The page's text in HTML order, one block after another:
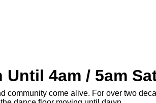
4am / 5am
community come alive. For over two